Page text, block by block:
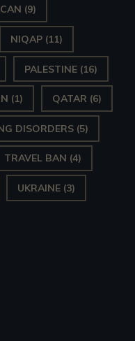
(9)
NIQAP (11)
PALESTINE (16)
(1) QATAR (6)
DISORDERS (5)
TRAVEL BAN (4)
UKRAINE (3)